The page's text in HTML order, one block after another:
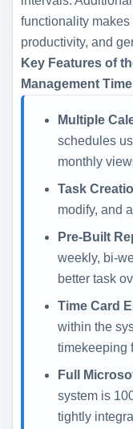
functionality
productivity, and
Key Features of
Management
Multiple
schedules
monthly
Task
modify, and
Pre-Built
weekly, bi-
better task
Time Card
within the
timekeeping
Full
system is
tightly